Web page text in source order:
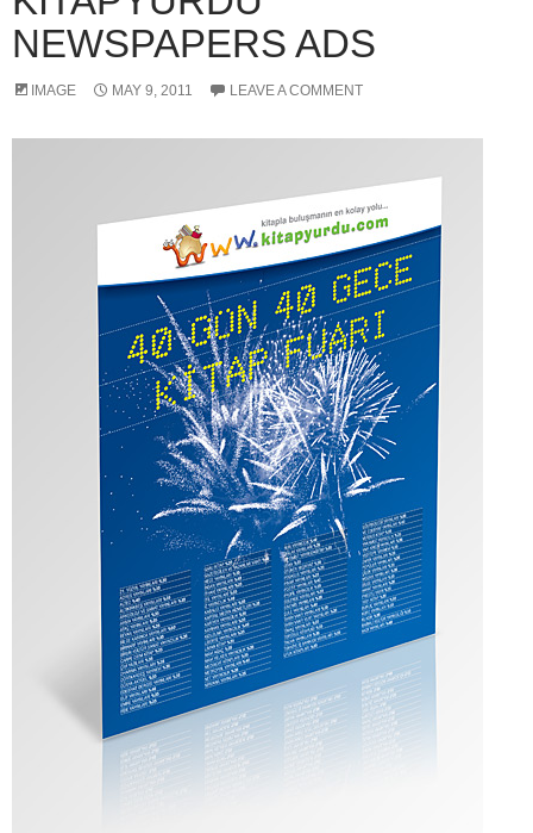
NEWSPAPERS ADS
IMAGE MAY 9, 2011 LEAVE A COMMENT